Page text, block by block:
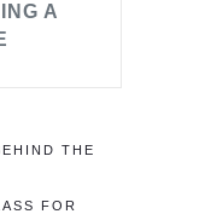
A
THE
FOR